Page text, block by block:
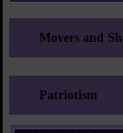
Movers and
Patriotism